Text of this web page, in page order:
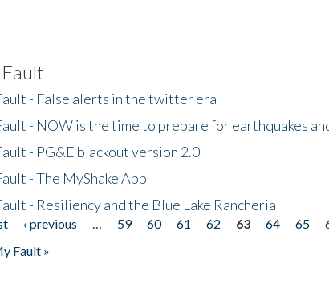
- False alerts in the twitter era
- NOW is the time to prepare for earthquakes
- PG&E blackout version 2.0
- The MyShake App
- Resiliency and the Blue Lake Rancheria
‹ previous 59 60 61 62 63 64 65
Fault »